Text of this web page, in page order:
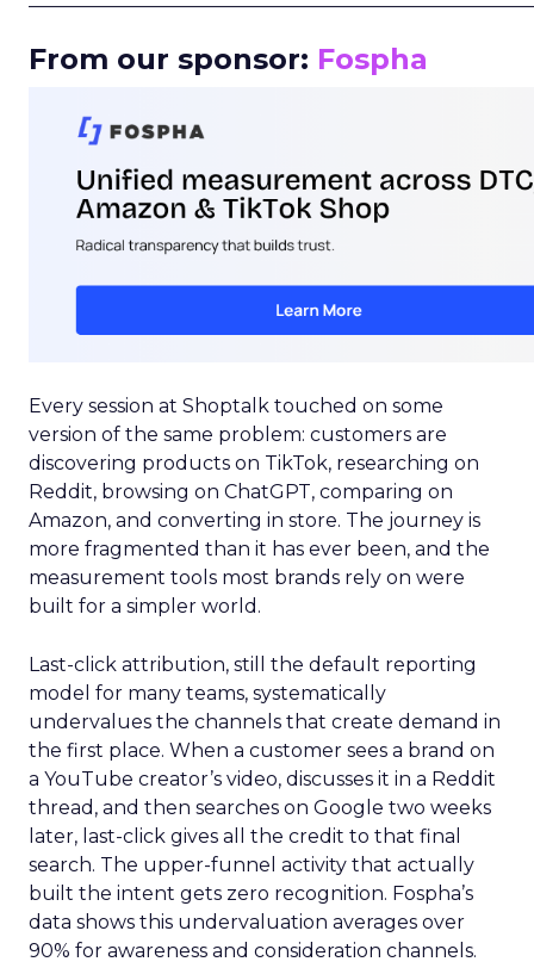
From our sponsor: Fospha
Every session at Shoptalk touched on some
version of the same problem: customers are
discovering products on TikTok, researching on
Reddit, browsing on ChatGPT, comparing on
Amazon, and converting in store. The journey is
more fragmented than it has ever been, and the
measurement tools most brands rely on were
built for a simpler world.
Last-click attribution, still the default reporting
model for many teams, systematically
undervalues the channels that create demand in
the first place. When a customer sees a brand on
a YouTube creator’s video, discusses it in a Reddit
thread, and then searches on Google two weeks
later, last-click gives all the credit to that final
search. The upper-funnel activity that actually
built the intent gets zero recognition. Fospha’s
data shows this undervaluation averages over
90% for awareness and consideration channels.